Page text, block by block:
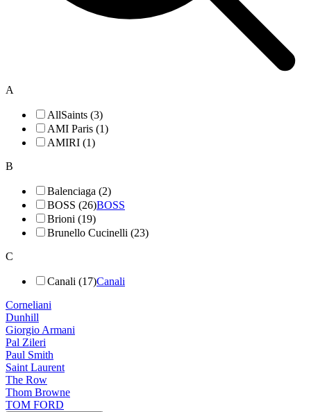
A
AllSaints (3)
AMI Paris (1)
AMIRI (1)
B
Balenciaga (2)
BOSS (26)BOSS
Brioni (19)
Brunello Cucinelli (23)
C
Canali (17)Canali
Corneliani
Dunhill
Giorgio Armani
Pal Zileri
Paul Smith
Saint Laurent
The Row
Thom Browne
TOM FORD